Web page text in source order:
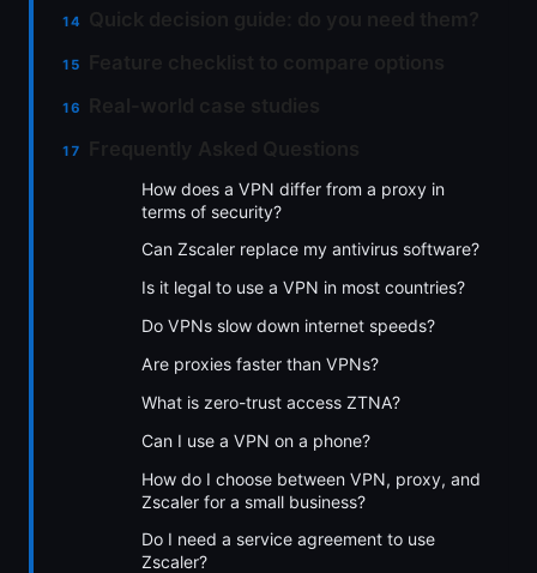
How does a VPN differ from a proxy in
terms of security?
Can Zscaler replace my antivirus software?
Is it legal to use a VPN in most countries?
Do VPNs slow down internet speeds?
Are proxies faster than VPNs?
What is zero-trust access ZTNA?
Can I use a VPN on a phone?
How do I choose between VPN, proxy, and
Zscaler for a small business?
Do I need a service agreement to use
Zscaler?